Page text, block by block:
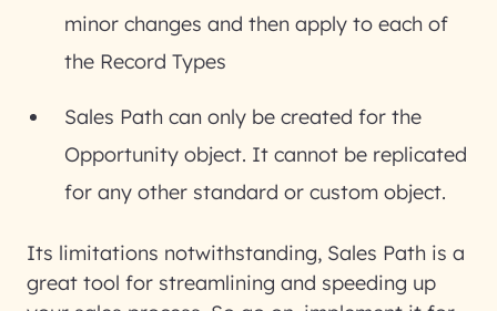
minor changes and then apply to each of
the Record Types
Sales Path can only be created for the
Opportunity object. It cannot be replicated
for any other standard or custom object.
Its limitations notwithstanding, Sales Path is a
great tool for streamlining and speeding up